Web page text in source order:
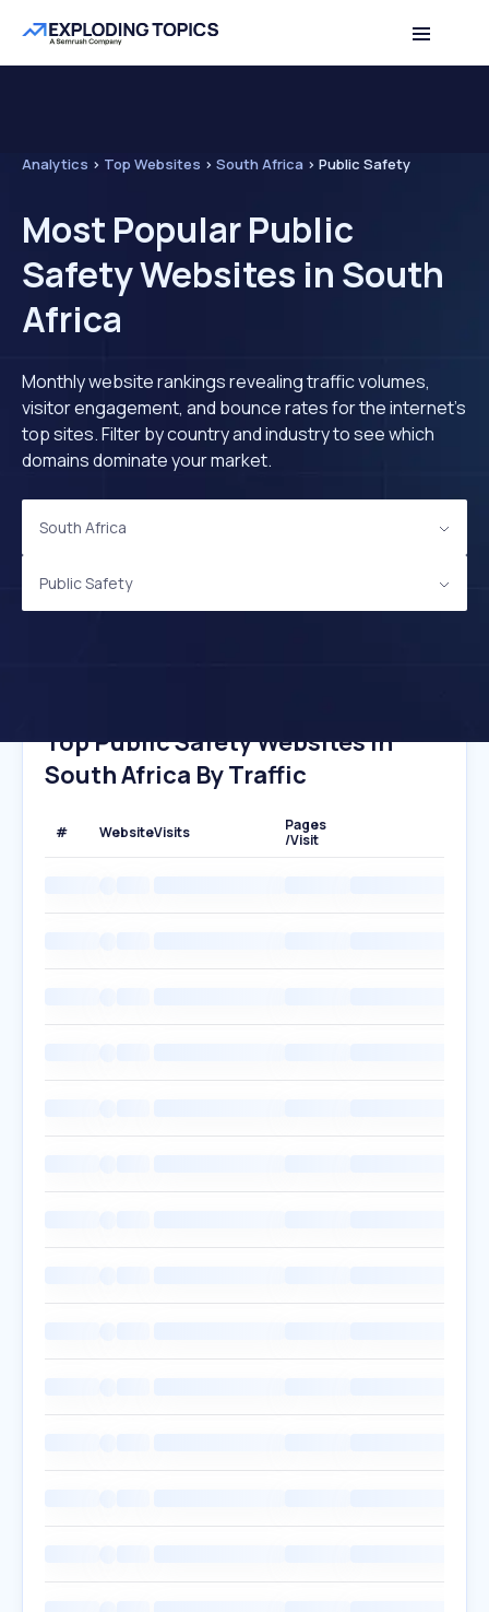
Analytics > Top Websites > South Africa > Public Safety
Most Popular Public
Safety Websites in South
Africa
Monthly website rankings revealing traffic volumes,
visitor engagement, and bounce rates for the internet's
top sites. Filter by country and industry to see which
domains dominate your market.
South Africa
Public Safety
Top Public Safety Websites In
South Africa By Traffic
# WebsiteVisits
Pages
/Visit